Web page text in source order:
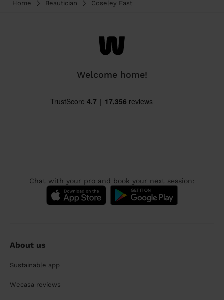
Home Beautician Coseley East
Welcome home!
Chat with your pro and book your next session:
About us
Sustainable app
Wecasa reviews